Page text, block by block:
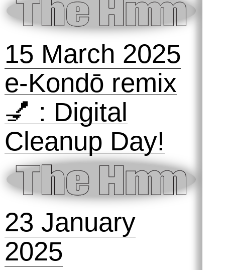
2025
The Hmm ON
the Animal
Internet